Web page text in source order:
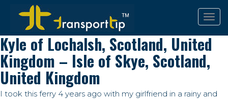
Kyle of Lochalsh, Scotland, United
Kingdom – Isle of Skye, Scotland,
United Kingdom
I took this ferry 4 years ago with my girlfriend in a rainy and